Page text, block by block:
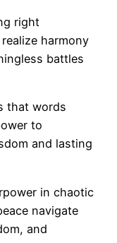
right
harmony
battles
that words
to
and lasting
in chaotic
navigate
and